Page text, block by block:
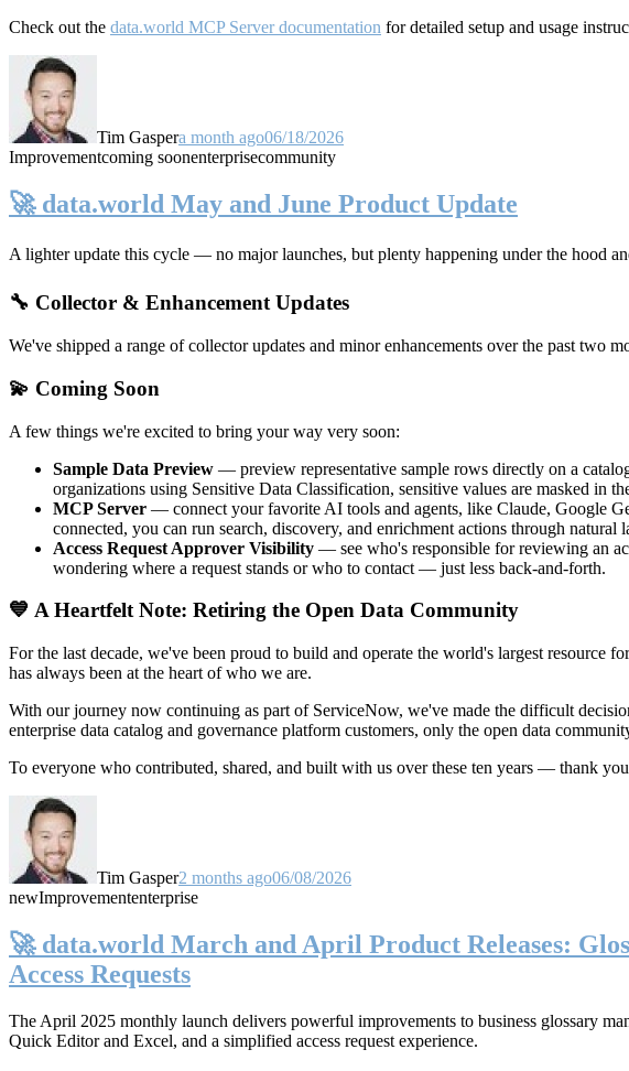
Check out the data.world MCP Server documentation for detailed setup and usage
Tim Gaspera month ago06/18/2026
Improvementcoming soonenterprisecommunity
🚀 data.world May and June Product Update
A lighter update this cycle — no major launches, but plenty happening under the hood
🔧 Collector & Enhancement Updates
We've shipped a range of collector updates and minor enhancements over the past two
💫 Coming Soon
A few things we're excited to bring your way very soon:
Sample Data Preview — preview representative sample rows directly on a
organizations using Sensitive Data Classification, sensitive values are masked
MCP Server — connect your favorite AI tools and agents, like Claude, Google
connected, you can run search, discovery, and enrichment actions through
Access Request Approver Visibility — see who's responsible for reviewing an
wondering where a request stands or who to contact — just less back-and-forth.
💙 A Heartfelt Note: Retiring the Open Data Community
For the last decade, we've been proud to build and operate the world's largest resource
has always been at the heart of who we are.
With our journey now continuing as part of ServiceNow, we've made the difficult
enterprise data catalog and governance platform customers, only the open data
To everyone who contributed, shared, and built with us over these ten years — thank
Tim Gasper2 months ago06/08/2026
newImprovemententerprise
🚀 data.world March and April Product Releases:
Access Requests
The April 2025 monthly launch delivers powerful improvements to business glossary
Quick Editor and Excel, and a simplified access request experience.